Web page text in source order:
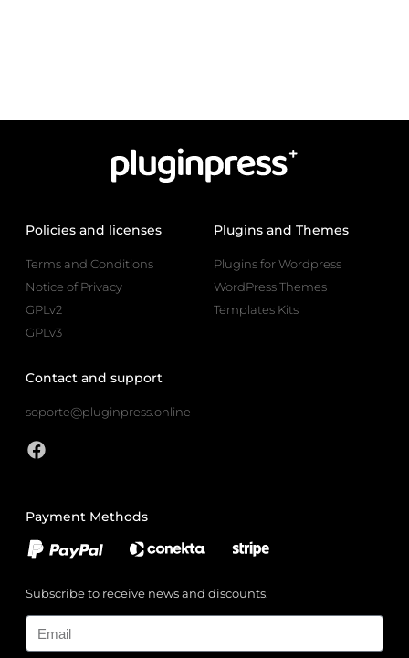
Policies and licenses
Terms and Conditions
Notice of Privacy
GPLv2
GPLv3
Plugins and Themes
Plugins for Wordpress
WordPress Themes
Templates Kits
Contact and support
soporte@pluginpress.online
Payment Methods
Subscribe to receive news and discounts.